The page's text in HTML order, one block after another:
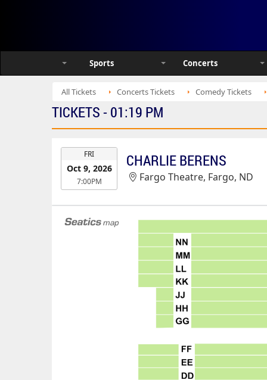
Sports Concerts
All Tickets Concerts Tickets Comedy Tickets
TICKETS - 01:19 PM
EVENT
DATE
FRI
Oct 9, 2026
7:00PM
CHARLIE BERENS
Fargo Theatre, Fargo, ND